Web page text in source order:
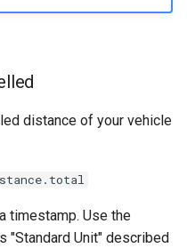
distance of your vehicle
timestamp. Use the
"Standard Unit" described